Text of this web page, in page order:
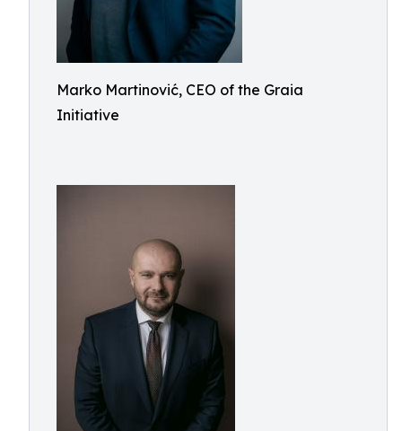
Marko Martinović, CEO of the Graia
Initiative